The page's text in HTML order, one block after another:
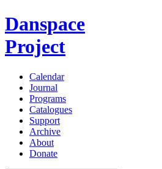
Danspace
Project
Calendar
Journal
Programs
Catalogues
Support
Archive
About
Donate